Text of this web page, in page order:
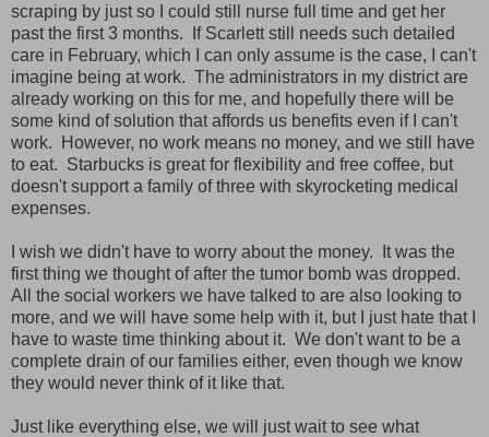
scraping by just so I could still nurse full time and get her
past the first 3 months. If Scarlett still needs such detailed
care in February, which I can only assume is the case, I can't
imagine being at work. The administrators in my district are
already working on this for me, and hopefully there will be
some kind of solution that affords us benefits even if I can't
work. However, no work means no money, and we still have
to eat. Starbucks is great for flexibility and free coffee, but
doesn't support a family of three with skyrocketing medical
expenses.
I wish we didn't have to worry about the money. It was the
first thing we thought of after the tumor bomb was dropped.
All the social workers we have talked to are also looking to
more, and we will have some help with it, but I just hate that I
have to waste time thinking about it. We don't want to be a
complete drain of our families either, even though we know
they would never think of it like that.
Just like everything else, we will just wait to see what